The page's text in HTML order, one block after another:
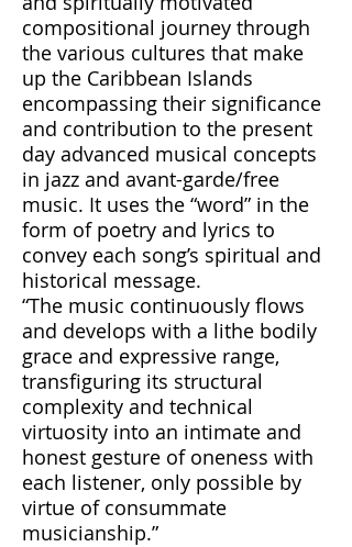
compositional journey through
the various cultures that make
up the Caribbean Islands
encompassing their significance
and contribution to the present
day advanced musical concepts
in jazz and avant-garde/free
music. It uses the “word” in the
form of poetry and lyrics to
convey each song’s spiritual and
historical message.
“The music continuously flows
and develops with a lithe bodily
grace and expressive range,
transfiguring its structural
complexity and technical
virtuosity into an intimate and
honest gesture of oneness with
each listener, only possible by
virtue of consummate
musicianship.”